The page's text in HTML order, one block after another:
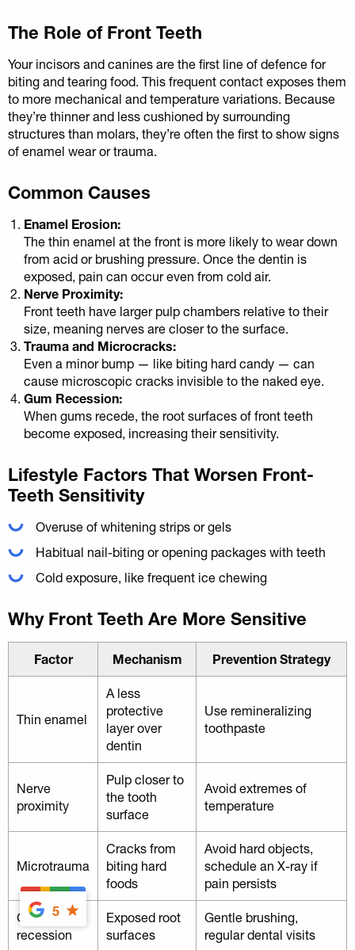
The Role of Front Teeth
Your incisors and canines are the first line of defence for
biting and tearing food. This frequent contact exposes them
to more mechanical and temperature variations. Because
they’re thinner and less cushioned by surrounding
structures than molars, they’re often the first to show signs
of enamel wear or trauma.
Common Causes
Enamel Erosion:
The thin enamel at the front is more likely to wear down
from acid or brushing pressure. Once the dentin is
exposed, pain can occur even from cold air.
Nerve Proximity:
Front teeth have larger pulp chambers relative to their
size, meaning nerves are closer to the surface.
Trauma and Microcracks:
Even a minor bump — like biting hard candy — can
cause microscopic cracks invisible to the naked eye.
Gum Recession:
When gums recede, the root surfaces of front teeth
become exposed, increasing their sensitivity.
Lifestyle Factors That Worsen Front-
Teeth Sensitivity
Overuse of whitening strips or gels
Habitual nail-biting or opening packages with teeth
Cold exposure, like frequent ice chewing
Why Front Teeth Are More Sensitive
Factor Mechanism Prevention Strategy
Thin enamel
A less
protective
layer over
dentin
Use remineralizing
toothpaste
Nerve
proximity
Pulp closer to
the tooth
surface
Avoid extremes of
temperature
Microtrauma
Cracks from
biting hard
foods
Avoid hard objects,
schedule an X-ray if
pain persists
Gum
recession
Exposed root
surfaces
Gentle brushing,
regular dental visits
5